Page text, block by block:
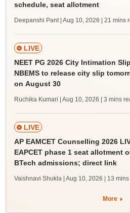
schedule, seat allotment
Deepanshi Pant | Aug 10, 2026 | 21 mins
LIVE
NEET PG 2026 City Intimation
NBEMS to release city slip
on August 30
Ruchika Kumari | Aug 10, 2026 | 3 mins
LIVE
AP EAMCET Counselling 2026
EAPCET phase 1 seat allotment
BTech admissions; direct link
Vaishnavi Shukla | Aug 10, 2026 | 13
More